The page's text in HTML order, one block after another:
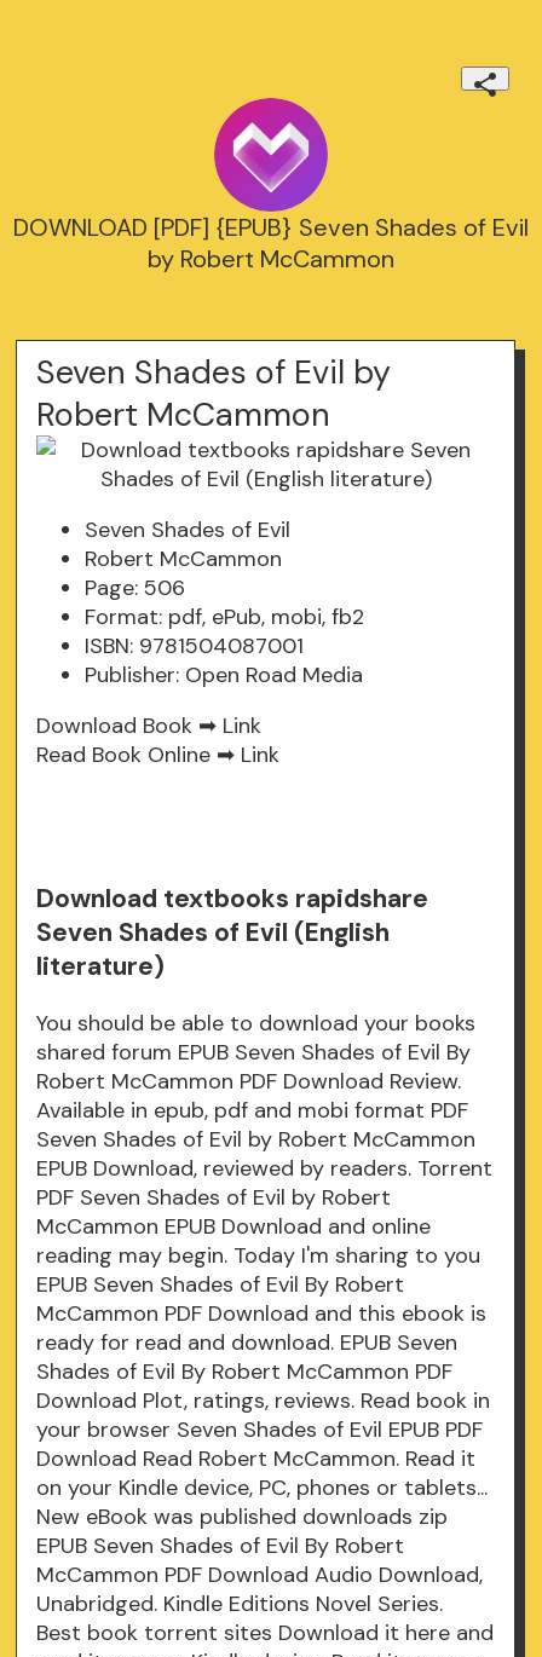
DOWNLOAD [PDF] {EPUB} Seven Shades of Evil
by Robert McCammon
Seven Shades of Evil by
Robert McCammon
Seven Shades of Evil
Robert McCammon
Page: 506
Format: pdf, ePub, mobi, fb2
ISBN: 9781504087001
Publisher: Open Road Media
Download Book ➡ Link
Read Book Online ➡ Link
Download textbooks rapidshare
Seven Shades of Evil (English
literature)
You should be able to download your books
shared forum EPUB Seven Shades of Evil By
Robert McCammon PDF Download Review.
Available in epub, pdf and mobi format PDF
Seven Shades of Evil by Robert McCammon
EPUB Download, reviewed by readers. Torrent
PDF Seven Shades of Evil by Robert
McCammon EPUB Download and online
reading may begin. Today I'm sharing to you
EPUB Seven Shades of Evil By Robert
McCammon PDF Download and this ebook is
ready for read and download. EPUB Seven
Shades of Evil By Robert McCammon PDF
Download Plot, ratings, reviews. Read book in
your browser Seven Shades of Evil EPUB PDF
Download Read Robert McCammon. Read it
on your Kindle device, PC, phones or tablets...
New eBook was published downloads zip
EPUB Seven Shades of Evil By Robert
McCammon PDF Download Audio Download,
Unabridged. Kindle Editions Novel Series.
Best book torrent sites Download it here and